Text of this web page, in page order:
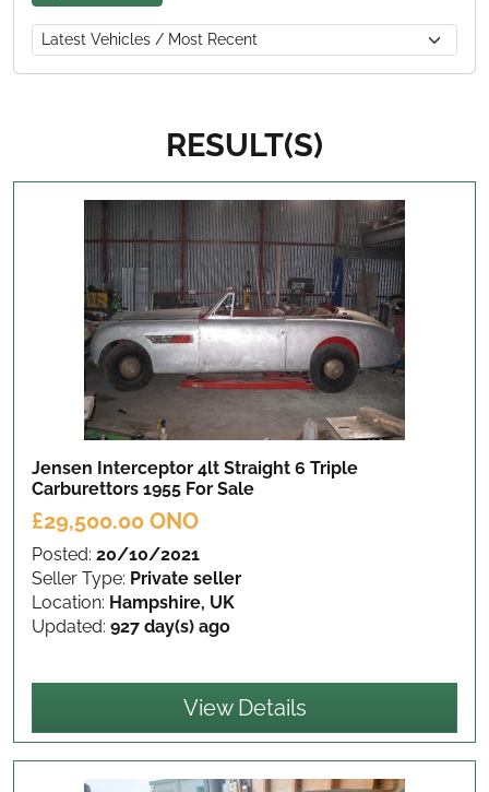
RESULT(S)
Jensen Interceptor 4lt Straight 6 Triple
Carburettors 1955 For Sale
£29,500.00 ONO
Posted: 20/10/2021
Seller Type: Private seller
Location: Hampshire, UK
Updated: 927 day(s) ago
View Details